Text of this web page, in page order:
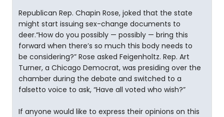
Republican Rep. Chapin Rose, joked that the state
might start issuing sex-change documents to
deer.“How do you possibly — possibly — bring this
forward when there’s so much this body needs to
be considering?” Rose asked Feigenholtz. Rep. Art
Turner, a Chicago Democrat, was presiding over the
chamber during the debate and switched to a
falsetto voice to ask, “Have all voted who wish?”
If anyone would like to express their opinions on this